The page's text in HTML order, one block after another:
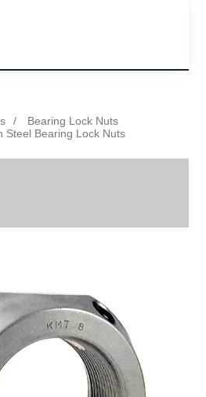
Bearing Lock Nuts
Steel Bearing Lock Nuts